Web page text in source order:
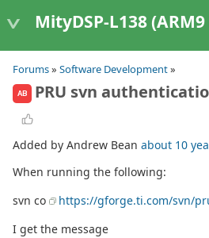
MityDSP-L138 (ARM9 Based
Forums» Software Development»
AB PRU svn
Added by Andrew Bean about 10
When running the following:
svn co
https://gforge.ti.com/svn/
I get the message